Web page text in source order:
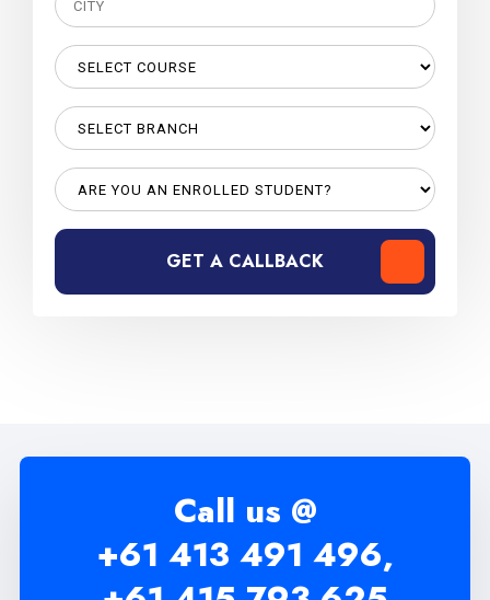
GET A CALLBACK
Call us @
+61 413 491 496,